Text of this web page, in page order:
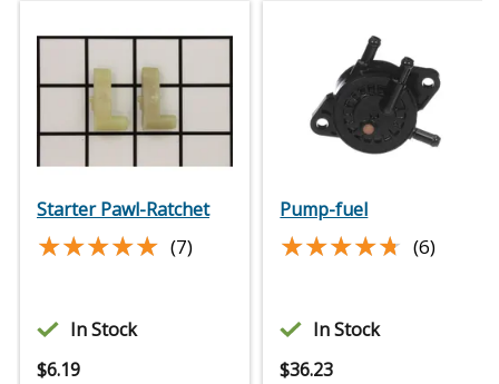
Starter Pawl-Ratchet
★★★★★
★★★★★ (7)
In Stock
$6.19
Pump-fuel
★★★★★
★★★★★ (6)
In Stock
$36.23